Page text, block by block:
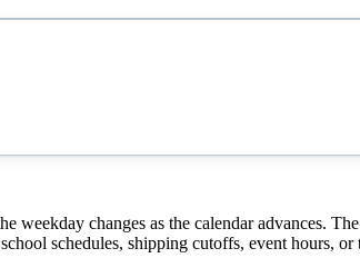
weekday changes as the calendar advances.
schedules, shipping cutoffs, event hours, or